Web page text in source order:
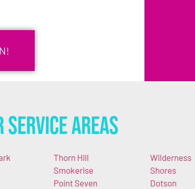
Service Areas
Thorn Hill
Smokerise
Point Seven
Wilderness
Shores
Dotson